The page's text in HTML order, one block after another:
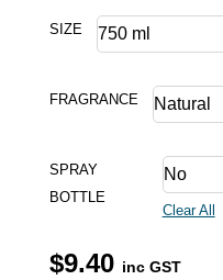
SIZE
FRAGRANCE
SPRAY
BOTTLE
Clear All
$9.40 inc GST